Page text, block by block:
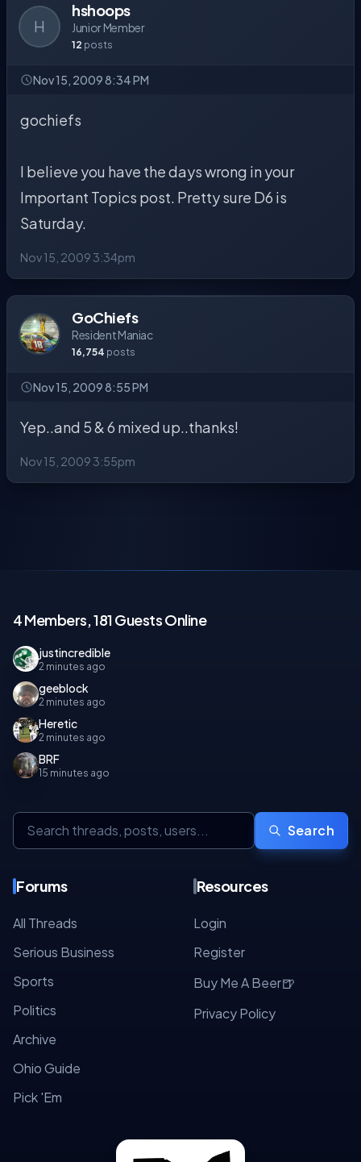
H
hshoops
Junior Member
12 posts
Nov 15, 2009 8:34 PM
gochiefs
I believe you have the days wrong in your
Important Topics post. Pretty sure D6 is
Saturday.
Nov 15, 2009 3:34pm
GoChiefs
Resident Maniac
16,754 posts
Nov 15, 2009 8:55 PM
Yep..and 5 & 6 mixed up..thanks!
Nov 15, 2009 3:55pm
4 Members, 181 Guests Online
justincredible
2 minutes ago
geeblock
2 minutes ago
Heretic
2 minutes ago
BRF
15 minutes ago
Search
Forums
All Threads
Serious Business
Sports
Politics
Archive
Ohio Guide
Pick 'Em
Resources
Login
Register
Buy Me A Beer🍺
Privacy Policy